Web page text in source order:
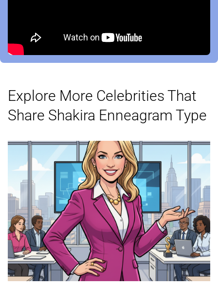
Explore More Celebrities That
Share Shakira Enneagram Type